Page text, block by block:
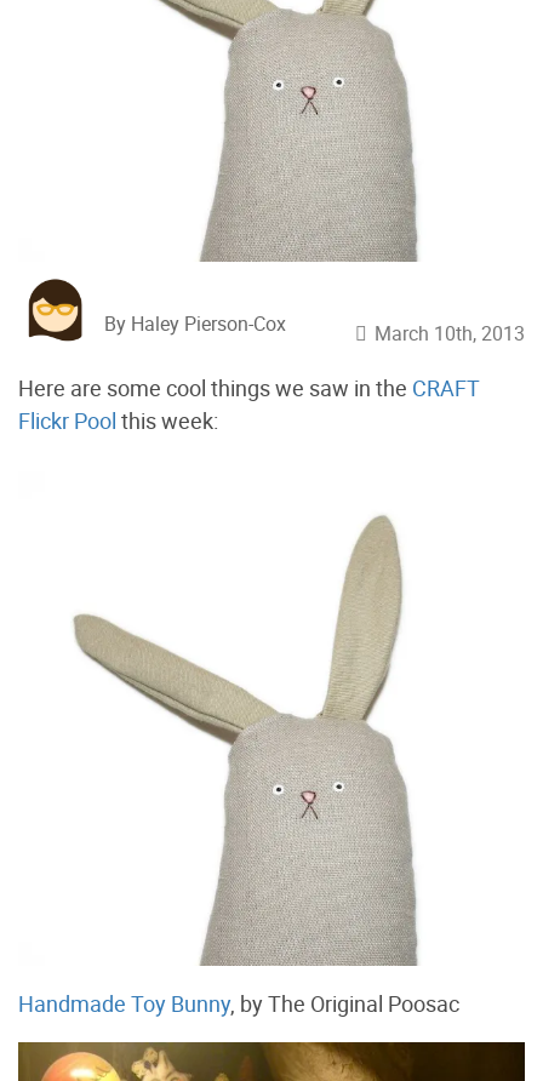
By Haley Pierson-Cox March 10th, 2013
Here are some cool things we saw in the CRAFT
Flickr Pool this week:
Handmade Toy Bunny, by The Original Poosac